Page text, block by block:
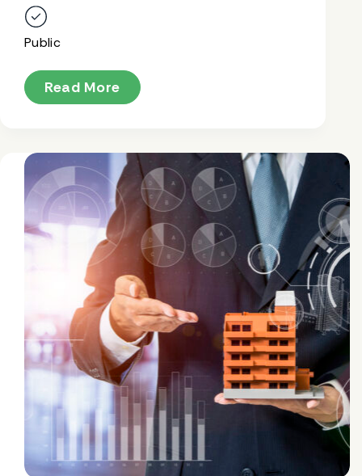
Public
Read More